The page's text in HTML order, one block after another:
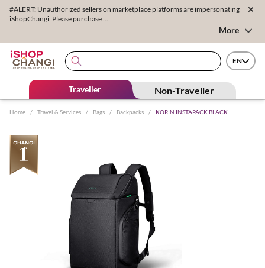
#ALERT: Unauthorized sellers on marketplace platforms are impersonating
iShopChangi. Please purchase ...
More
EN
Traveller Non-Traveller
Home / Travel & Services / Bags / Backpacks / KORIN INSTAPACK BLACK